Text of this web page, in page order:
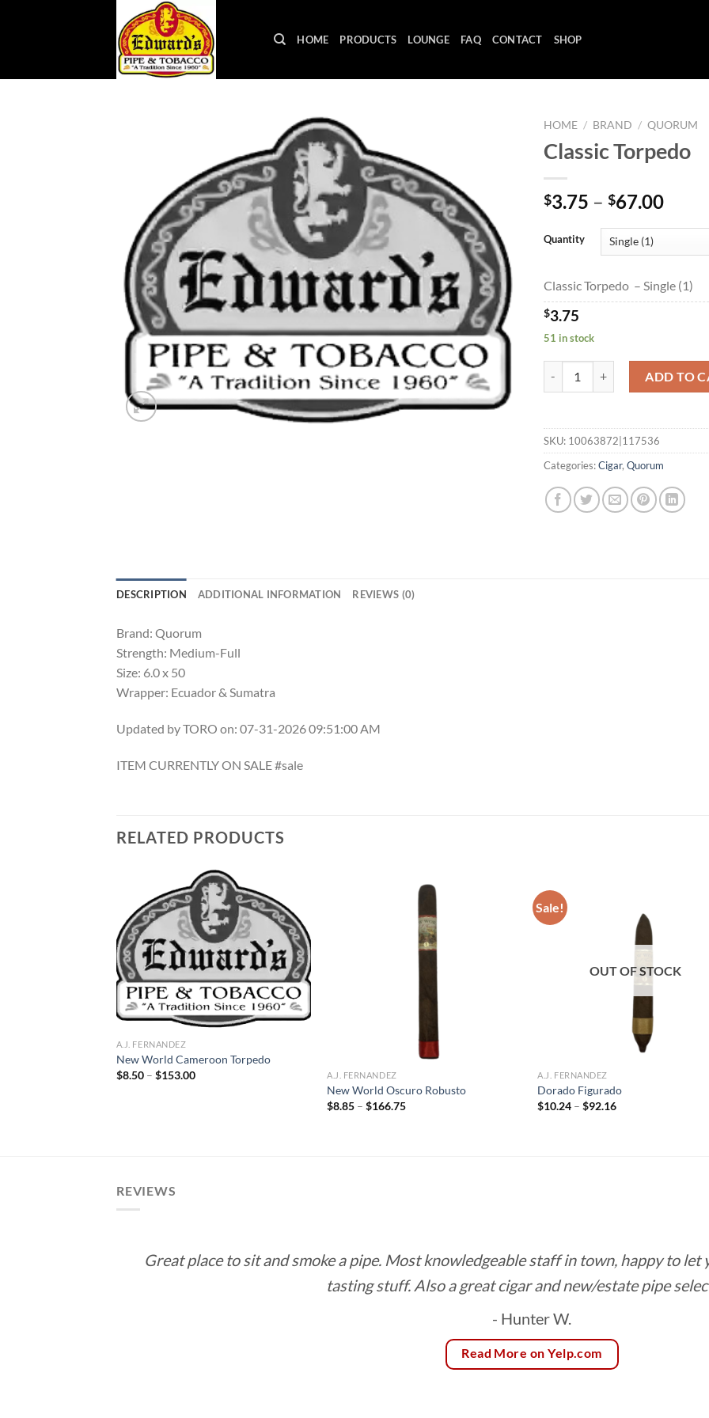
HOME PRODUCTS LOUNGE FAQ CONTACT SHOP
wishlist
HOME / BRAND / QUORUM
Classic Torpedo
$3.75 – $67.00Price
Quantity
Classic Torpedo – Single (1)
$3.75
51 in stock
ADD TO
SKU: 10063872|117536
Categories:Cigar, Quorum
DESCRIPTION ADDITIONAL INFORMATION REVIEWS (0)
Brand: Quorum
Strength: Medium-Full
Size: 6.0 x 50
Wrapper: Ecuador & Sumatra
Updated by TORO on: 07-31-2026 09:51:00 AM
ITEM CURRENTLY ON SALE #sale
RELATED PRODUCTS
Add to
wishlist
A.J. FERNANDEZ
New World Cameroon Torpedo
$8.50 – $153.00Price
A.J. FERNANDEZ
New World Oscuro Robusto
$8.85 – $166.75Price
Sale!
OUT OF STOCK
A.J. FERNANDEZ
Dorado Figurado
$10.24 – $92.16Price
REVIEWS
Great place to sit and smoke a pipe. Most knowledgeable staff in town, happy to let
tasting stuff. Also a great cigar and new/estate pipe
- Hunter W.
Read More on Yelp.com